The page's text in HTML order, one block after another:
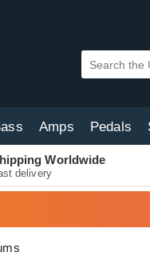
Amps Pedals
Worldwide
delivery